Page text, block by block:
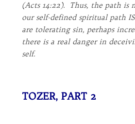
(Acts 14:22). Thus, the path is
our self-defined spiritual path
are tolerating sin, perhaps
there is a real danger in
self.
TOZER, PART 2